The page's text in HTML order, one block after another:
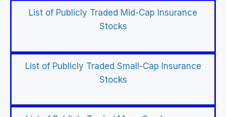
List of Publicly Traded Mid-Cap Insurance
Stocks
List of Publicly Traded Small-Cap Insurance
Stocks